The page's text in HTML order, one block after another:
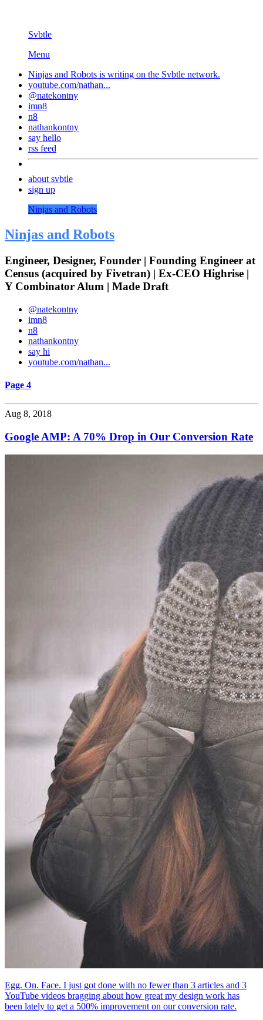
Svbtle
Menu
Ninjas and Robots is writing on the Svbtle network.
youtube.com/nathan...
@natekontny
imn8
n8
nathankontny
say hello
rss feed
about svbtle
sign up
Ninjas and Robots
Ninjas and Robots
Engineer, Designer, Founder | Founding Engineer at
Census (acquired by Fivetran) | Ex-CEO Highrise |
Y Combinator Alum | Made Draft
@natekontny
imn8
n8
nathankontny
say hi
youtube.com/nathan...
Page 4
Aug 8, 2018
Google AMP: A 70% Drop in Our Conversion Rate
Egg. On. Face. I just got done with no fewer than 3 articles and 3
YouTube videos bragging about how great my design work has
been lately to get a 500% improvement on our conversion rate.